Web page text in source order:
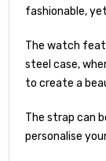
fashionable,
The watch
steel case,
to create a
The strap can
personalise